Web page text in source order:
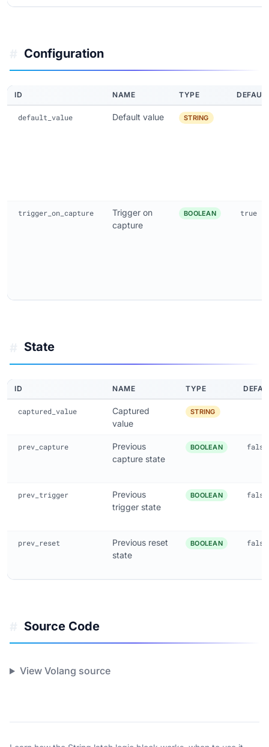
Configuration
ID NAME TYPE
default_value Default value STRING
trigger_on_capture
Trigger on
capture
BOOLEAN true
State
ID NAME TYPE
captured_value
Captured
value
STRING
prev_capture
Previous
capture state
BOOLEAN false
prev_trigger
Previous
trigger state
BOOLEAN false
prev_reset
Previous reset
state
BOOLEAN false
Source Code
View Volang source